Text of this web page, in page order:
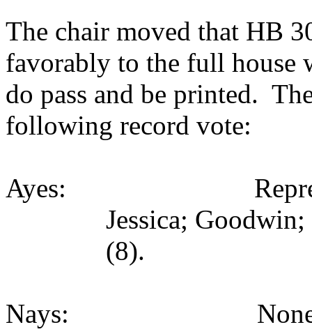
The chair moved that HB
favorably to the full house
do pass and be printed.
following record vote:
Ayes:
Jessica;
(8).
Nays: None